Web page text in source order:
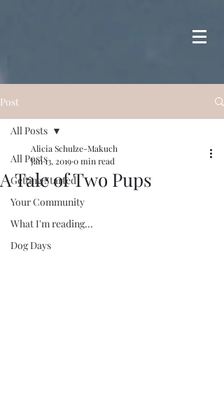
Post
All Posts
Getting Started
Your Community
What I'm reading...
Dog Days
All Posts
A Tale of Two Pups
Alicia Schulze-Makuch
Jan 13, 20190 min read